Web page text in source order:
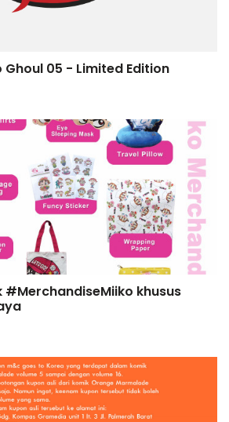
05 - Limited Edition
#MerchandiseMiiko khusus